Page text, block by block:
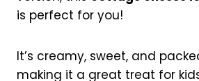
is perfect for you!
It’s creamy, sweet, and
making it a great treat for